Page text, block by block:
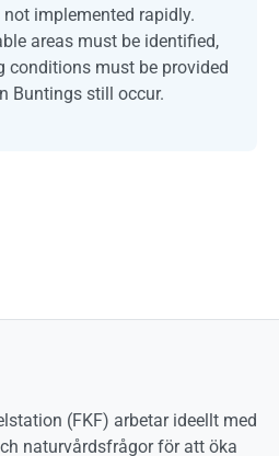
implemented rapidly.
areas must be identified,
conditions must be provided
Buntings still occur.
(FKF) arbetar ideellt med
naturvårdsfrågor för att öka